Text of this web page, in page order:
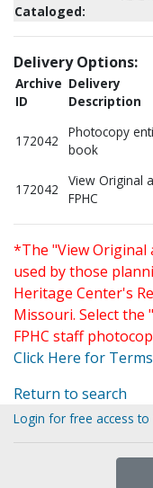
Cataloged:
Delivery Options:
Archive
ID
Delivery
Description
172042
Photocopy
book
172042
View Original
FPHC
*The "View Original
used by those
Heritage Center's
Missouri. Select
FPHC staff
Click Here for
Return to search
Login for free access